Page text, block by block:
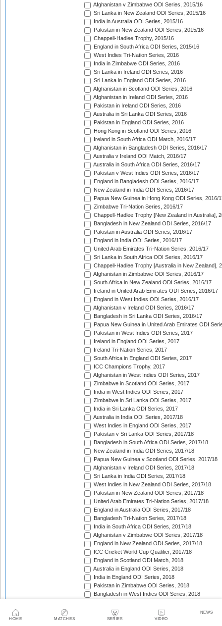
HOME MATCHES SERIES VIDEO
NEWS
Afghanistan v Zimbabwe ODI Series, 2015/16
Sri Lanka in New Zealand ODI Series, 2015/16
India in Australia ODI Series, 2015/16
Pakistan in New Zealand ODI Series, 2015/16
Chappell-Hadlee Trophy, 2015/16
England in South Africa ODI Series, 2015/16
West Indies Tri-Nation Series, 2016
India in Zimbabwe ODI Series, 2016
Sri Lanka in Ireland ODI Series, 2016
Sri Lanka in England ODI Series, 2016
Afghanistan in Scotland ODI Series, 2016
Afghanistan in Ireland ODI Series, 2016
Pakistan in Ireland ODI Series, 2016
Australia in Sri Lanka ODI Series, 2016
Pakistan in England ODI Series, 2016
Hong Kong in Scotland ODI Series, 2016
Ireland in South Africa ODI Match, 2016/17
Afghanistan in Bangladesh ODI Series, 2016/17
Australia v Ireland ODI Match, 2016/17
Australia in South Africa ODI Series, 2016/17
Pakistan v West Indies ODI Series, 2016/17
England in Bangladesh ODI Series, 2016/17
New Zealand in India ODI Series, 2016/17
Papua New Guinea in Hong Kong ODI Series, 2016/
Zimbabwe Tri-Nation Series, 2016/17
Chappell-Hadlee Trophy [New Zealand in Australia],
Bangladesh in New Zealand ODI Series, 2016/17
Pakistan in Australia ODI Series, 2016/17
England in India ODI Series, 2016/17
United Arab Emirates Tri-Nation Series, 2016/17
Sri Lanka in South Africa ODI Series, 2016/17
Chappell-Hadlee Trophy [Australia in New Zealand],
Afghanistan in Zimbabwe ODI Series, 2016/17
South Africa in New Zealand ODI Series, 2016/17
Ireland in United Arab Emirates ODI Series, 2016/17
England in West Indies ODI Series, 2016/17
Afghanistan v Ireland ODI Series, 2016/17
Bangladesh in Sri Lanka ODI Series, 2016/17
Papua New Guinea in United Arab Emirates ODI
Pakistan in West Indies ODI Series, 2017
Ireland in England ODI Series, 2017
Ireland Tri-Nation Series, 2017
South Africa in England ODI Series, 2017
ICC Champions Trophy, 2017
Afghanistan in West Indies ODI Series, 2017
Zimbabwe in Scotland ODI Series, 2017
India in West Indies ODI Series, 2017
Zimbabwe in Sri Lanka ODI Series, 2017
India in Sri Lanka ODI Series, 2017
Australia in India ODI Series, 2017/18
West Indies in England ODI Series, 2017
Pakistan v Sri Lanka ODI Series, 2017/18
Bangladesh in South Africa ODI Series, 2017/18
New Zealand in India ODI Series, 2017/18
Papua New Guinea v Scotland ODI Series, 2017/18
Afghanistan v Ireland ODI Series, 2017/18
Sri Lanka in India ODI Series, 2017/18
West Indies in New Zealand ODI Series, 2017/18
Pakistan in New Zealand ODI Series, 2017/18
United Arab Emirates Tri-Nation Series, 2017/18
England in Australia ODI Series, 2017/18
Bangladesh Tri-Nation Series, 2017/18
India in South Africa ODI Series, 2017/18
Afghanistan v Zimbabwe ODI Series, 2017/18
England in New Zealand ODI Series, 2017/18
ICC Cricket World Cup Qualifier, 2017/18
England in Scotland ODI Match, 2018
Australia in England ODI Series, 2018
India in England ODI Series, 2018
Pakistan in Zimbabwe ODI Series, 2018
Bangladesh in West Indies ODI Series, 2018
Nepal in Netherlands ODI Series, 2018
Afghanistan in Ireland ODI Series, 2018